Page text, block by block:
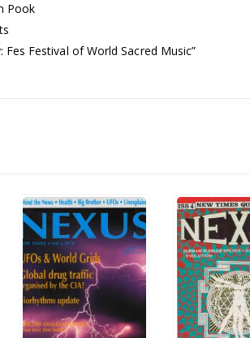
Pook
Fes Festival of World Sacred Music”